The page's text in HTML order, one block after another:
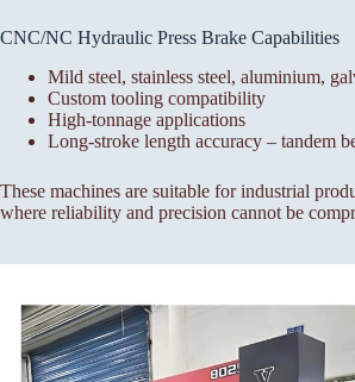
CNC/NC Hydraulic Press Brake Capabilities
Mild steel, stainless steel, aluminium,
Custom tooling compatibility
High-tonnage applications
Long-stroke length accuracy – tandem
These machines are suitable for industrial
where reliability and precision cannot be